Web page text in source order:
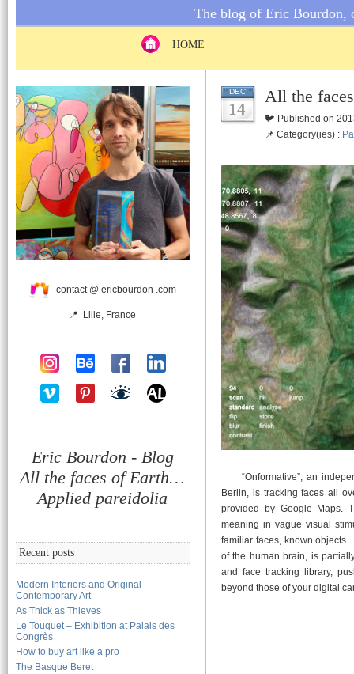
The blog of Eric Bourdon,
HOME
contact @ ericbourdon .com
📍 Lille, France
Eric Bourdon - Blog
All the faces of Earth…
Applied pareidolia
Recent posts
Modern Interiors and Original
Contemporary Art
As Thick as Thieves
Le Touquet – Exhibition at Palais des
Congrès
How to buy art like a pro
The Basque Beret
DEC
14
All the
🐦 Published on
📌 Category(ies) :
“Onformative”, an
Berlin, is tracking faces all
provided by Google Maps.
meaning in vague visual
familiar faces, known
of the human brain, is
and face tracking library,
beyond those of your digital